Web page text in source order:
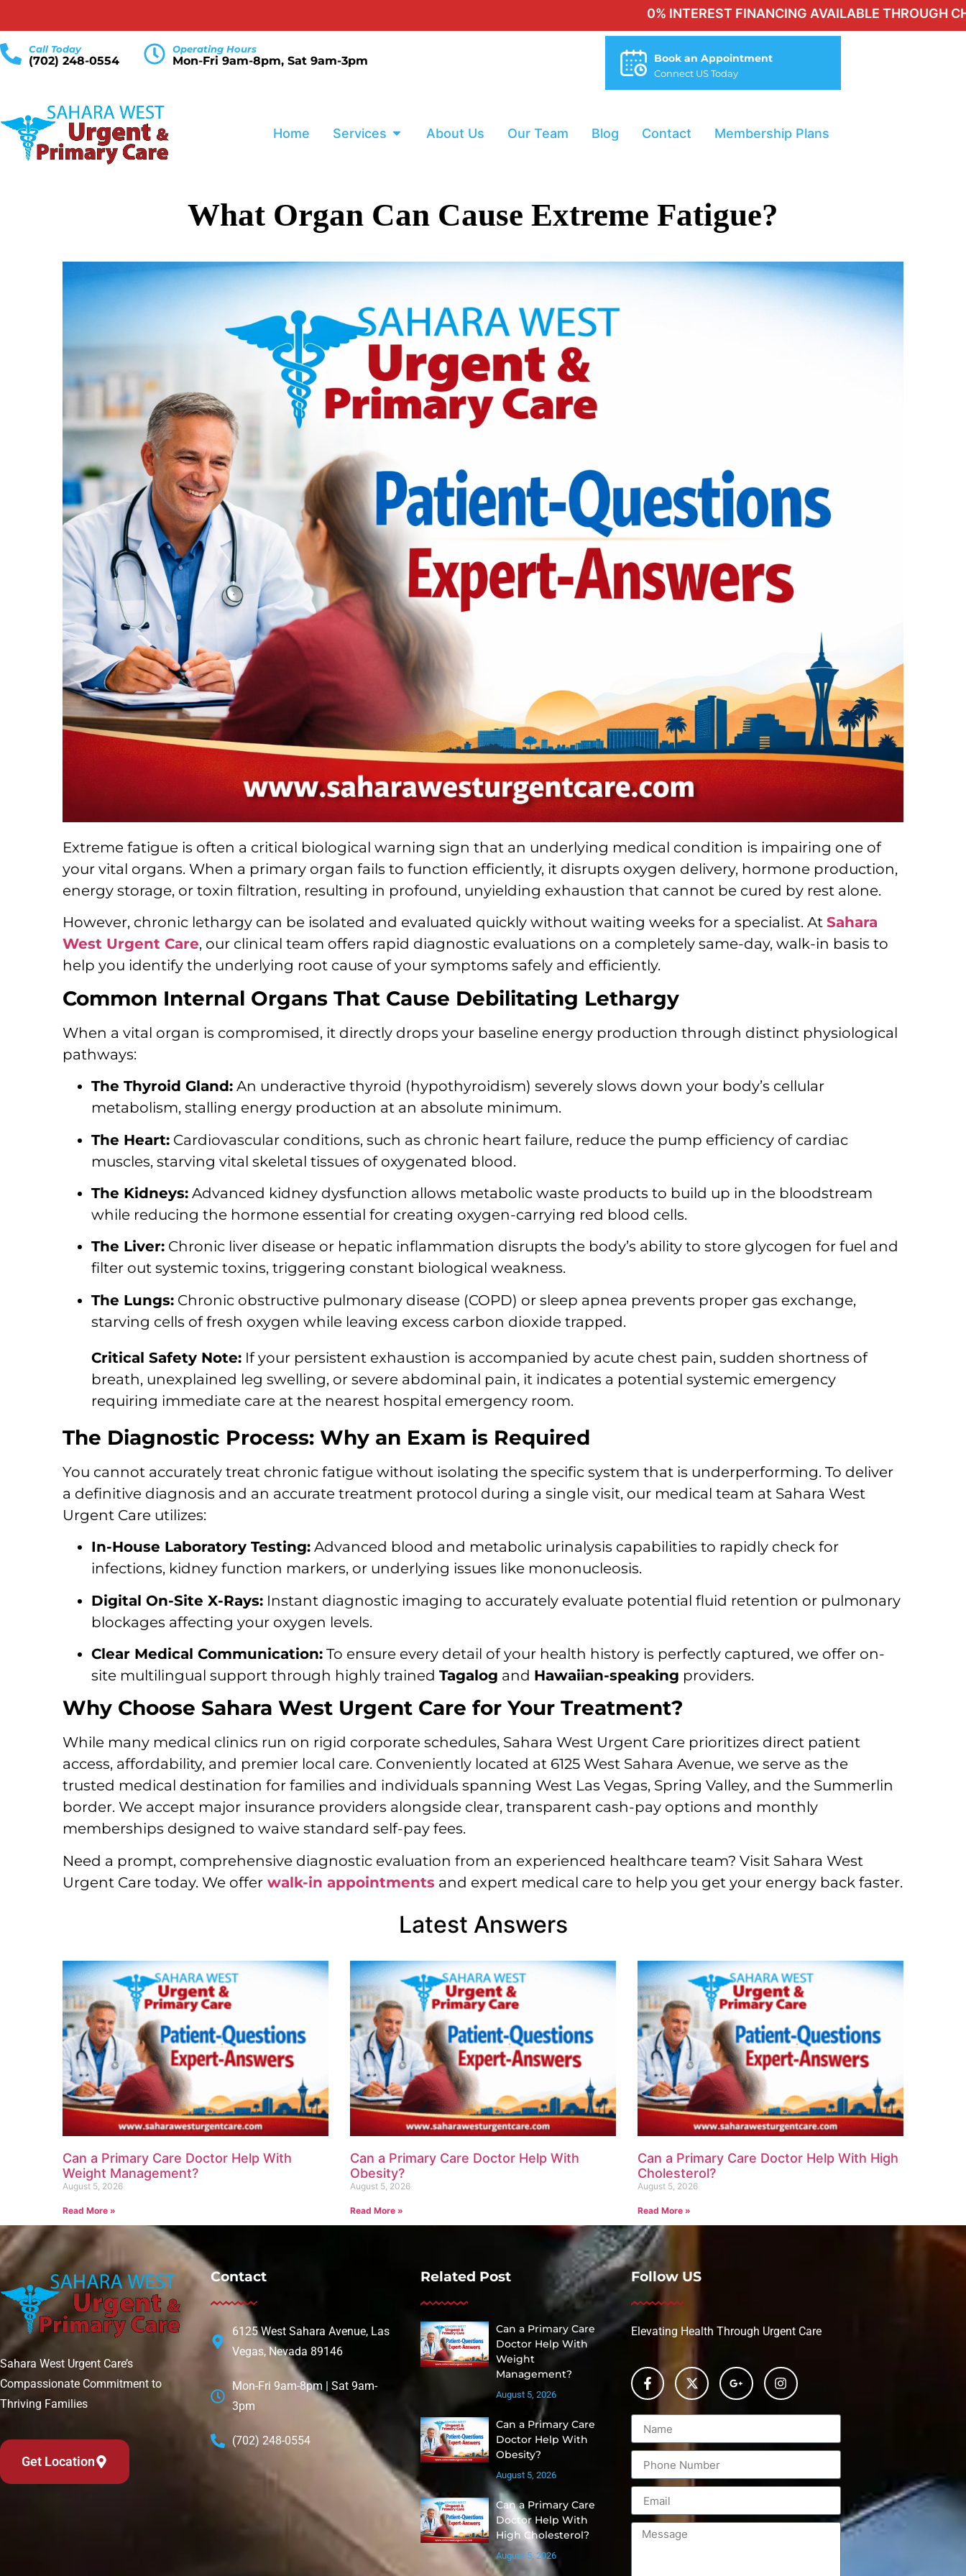
0% INTEREST FINANCING AVAILABLE THROUGH CHERRY
Call Today
(702) 248-0554
Operating Hours
Mon-Fri 9am-8pm, Sat 9am-3pm Book an Appointment
Connect US Today
Home Services About Us Our Team Blog Contact Membership Plans
What Organ Can Cause Extreme Fatigue?
Extreme fatigue is often a critical biological warning sign that an underlying medical condition is impairing one of
your vital organs. When a primary organ fails to function efficiently, it disrupts oxygen delivery, hormone production,
energy storage, or toxin filtration, resulting in profound, unyielding exhaustion that cannot be cured by rest alone.
However, chronic lethargy can be isolated and evaluated quickly without waiting weeks for a specialist. At Sahara
West Urgent Care, our clinical team offers rapid diagnostic evaluations on a completely same-day, walk-in basis to
help you identify the underlying root cause of your symptoms safely and efficiently.
Common Internal Organs That Cause Debilitating Lethargy
When a vital organ is compromised, it directly drops your baseline energy production through distinct physiological
pathways:
The Thyroid Gland: An underactive thyroid (hypothyroidism) severely slows down your body’s cellular
metabolism, stalling energy production at an absolute minimum.
The Heart: Cardiovascular conditions, such as chronic heart failure, reduce the pump efficiency of cardiac
muscles, starving vital skeletal tissues of oxygenated blood.
The Kidneys: Advanced kidney dysfunction allows metabolic waste products to build up in the bloodstream
while reducing the hormone essential for creating oxygen-carrying red blood cells.
The Liver: Chronic liver disease or hepatic inflammation disrupts the body’s ability to store glycogen for fuel and
filter out systemic toxins, triggering constant biological weakness.
The Lungs: Chronic obstructive pulmonary disease (COPD) or sleep apnea prevents proper gas exchange,
starving cells of fresh oxygen while leaving excess carbon dioxide trapped.
Critical Safety Note: If your persistent exhaustion is accompanied by acute chest pain, sudden shortness of
breath, unexplained leg swelling, or severe abdominal pain, it indicates a potential systemic emergency
requiring immediate care at the nearest hospital emergency room.
The Diagnostic Process: Why an Exam is Required
You cannot accurately treat chronic fatigue without isolating the specific system that is underperforming. To deliver
a definitive diagnosis and an accurate treatment protocol during a single visit, our medical team at Sahara West
Urgent Care utilizes:
In-House Laboratory Testing: Advanced blood and metabolic urinalysis capabilities to rapidly check for
infections, kidney function markers, or underlying issues like mononucleosis.
Digital On-Site X-Rays: Instant diagnostic imaging to accurately evaluate potential fluid retention or pulmonary
blockages affecting your oxygen levels.
Clear Medical Communication: To ensure every detail of your health history is perfectly captured, we offer on-
site multilingual support through highly trained Tagalog and Hawaiian-speaking providers.
Why Choose Sahara West Urgent Care for Your Treatment?
While many medical clinics run on rigid corporate schedules, Sahara West Urgent Care prioritizes direct patient
access, affordability, and premier local care. Conveniently located at 6125 West Sahara Avenue, we serve as the
trusted medical destination for families and individuals spanning West Las Vegas, Spring Valley, and the Summerlin
border. We accept major insurance providers alongside clear, transparent cash-pay options and monthly
memberships designed to waive standard self-pay fees.
Need a prompt, comprehensive diagnostic evaluation from an experienced healthcare team? Visit Sahara West
Urgent Care today. We offer walk-in appointments and expert medical care to help you get your energy back faster.
Latest Answers
Can a Primary Care Doctor Help With
Weight Management?
August 5, 2026
Read More »
Can a Primary Care Doctor Help With
Obesity?
August 5, 2026
Read More »
Can a Primary Care Doctor Help With High
Cholesterol?
August 5, 2026
Read More »
Sahara West Urgent Care’s
Compassionate Commitment to
Thriving Families
Get Location
Contact
6125 West Sahara Avenue, Las
Vegas, Nevada 89146
Mon-Fri 9am-8pm | Sat 9am-
3pm
(702) 248-0554
Related Post
Can a Primary Care
Doctor Help With
Weight
Management?
August 5, 2026
Can a Primary Care
Doctor Help With
Obesity?
August 5, 2026
Can a Primary Care
Doctor Help With
High Cholesterol?
August 5, 2026
Follow US
Elevating Health Through Urgent Care